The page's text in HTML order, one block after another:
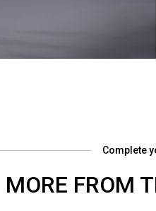
Complete
MORE FROM